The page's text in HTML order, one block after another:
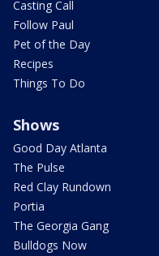
Casting Call
Follow Paul
Pet of the Day
Recipes
Things To Do
Shows
Good Day Atlanta
The Pulse
Red Clay Rundown
Portia
The Georgia Gang
Bulldogs Now